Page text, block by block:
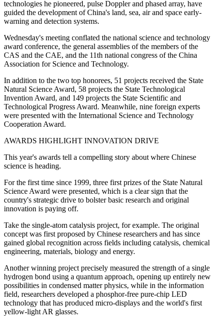
technologies he pioneered, pulse Doppler and phased array, have
guided the development of China's land, sea, air and space early-
warning and detection systems.
Wednesday's meeting conflated the national science and technology
award conference, the general assemblies of the members of the
CAS and the CAE, and the 11th national congress of the China
Association for Science and Technology.
In addition to the two top honorees, 51 projects received the State
Natural Science Award, 58 projects the State Technological
Invention Award, and 149 projects the State Scientific and
Technological Progress Award. Meanwhile, nine foreign experts
were presented with the International Science and Technology
Cooperation Award.
AWARDS HIGHLIGHT INNOVATION DRIVE
This year's awards tell a compelling story about where Chinese
science is heading.
For the first time since 1999, three first prizes of the State Natural
Science Award were presented, which is a clear sign that the
country's strategic drive to bolster basic research and original
innovation is paying off.
Take the single-atom catalysis project, for example. The original
concept was first proposed by Chinese researchers and has since
gained global recognition across fields including catalysis, chemical
engineering, materials, biology and energy.
Another winning project precisely measured the strength of a single
hydrogen bond using a quantum approach, opening up entirely new
possibilities in condensed matter physics, while in the information
field, researchers developed a phosphor-free pure-chip LED
technology that has produced micro-displays and the world's first
yellow-light AR glasses.